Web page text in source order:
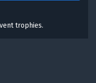
trophies.